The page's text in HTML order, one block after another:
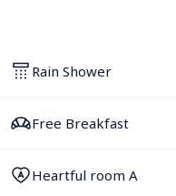
Rain Shower
Free Breakfast
Heartful room A